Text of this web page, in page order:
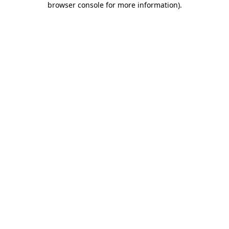
browser console for more information).